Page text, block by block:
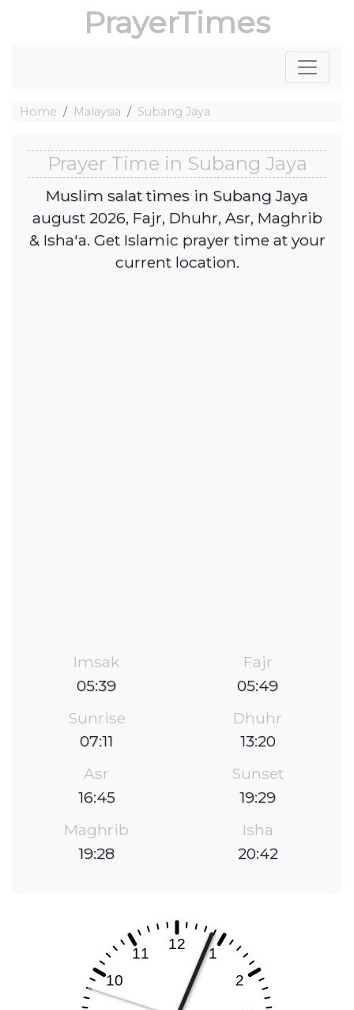
PrayerTimes
Home Malaysia Subang Jaya
Prayer Time in Subang Jaya
Muslim salat times in Subang Jaya
august 2026, Fajr, Dhuhr, Asr, Maghrib
& Isha'a. Get Islamic prayer time at your
current location.
Imsak
05:39
Fajr
05:49
Sunrise
07:11
Dhuhr
13:20
Asr
16:45
Sunset
19:29
Maghrib
19:28
Isha
20:42